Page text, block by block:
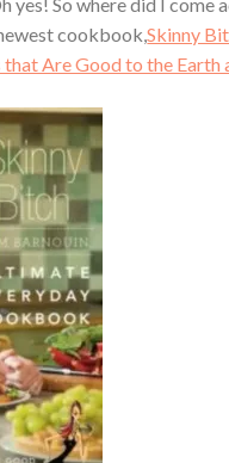
cookbook,Skinny
Are Good to the Earth